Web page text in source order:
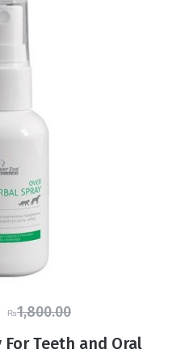
₨1,800.00
Current
is:
Teeth and Oral